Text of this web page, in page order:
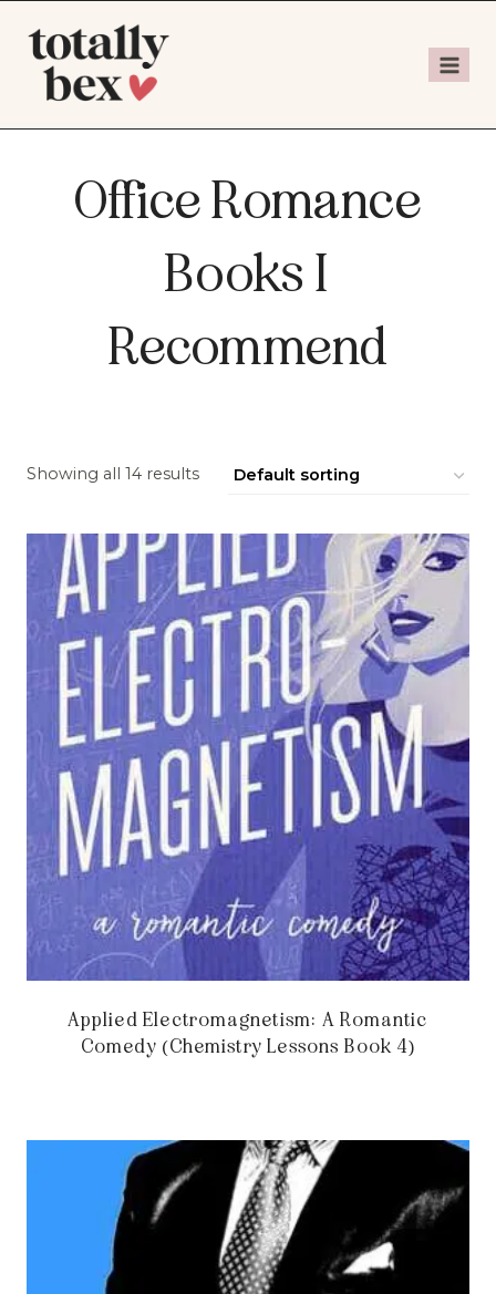
Office Romance
Books I
Recommend
Showing all 14 results
Applied Electromagnetism: A Romantic
Comedy (Chemistry Lessons Book 4)